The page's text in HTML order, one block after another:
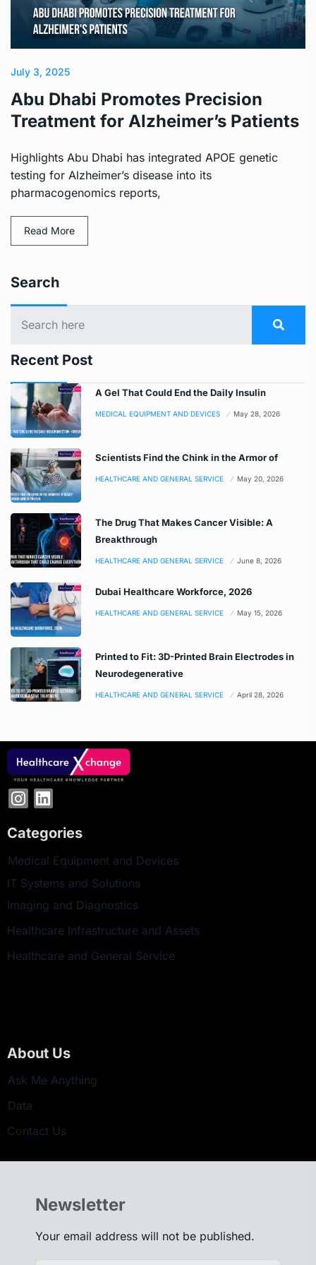
July 3, 2025
Abu Dhabi Promotes Precision
Treatment for Alzheimer’s Patients
Highlights Abu Dhabi has integrated APOE genetic
testing for Alzheimer’s disease into its
pharmacogenomics reports,
Read More
Search
Recent Post
A Gel That Could End the Daily Insulin
MEDICAL EQUIPMENT AND DEVICES May 28, 2026
Scientists Find the Chink in the Armor of
HEALTHCARE AND GENERAL SERVICE May 20, 2026
The Drug That Makes Cancer Visible: A
Breakthrough
HEALTHCARE AND GENERAL SERVICE June 8, 2026
Dubai Healthcare Workforce, 2026
HEALTHCARE AND GENERAL SERVICE May 15, 2026
Printed to Fit: 3D-Printed Brain Electrodes in
Neurodegenerative
HEALTHCARE AND GENERAL SERVICE April 28, 2026
Categories
Medical Equipment and Devices
IT Systems and Solutions
Imaging and Diagnostics
Healthcare Infrastructure and Assets
Healthcare and General Service
About Us
Ask Me Anything
Data
Contact Us
Newsletter
Your email address will not be published.